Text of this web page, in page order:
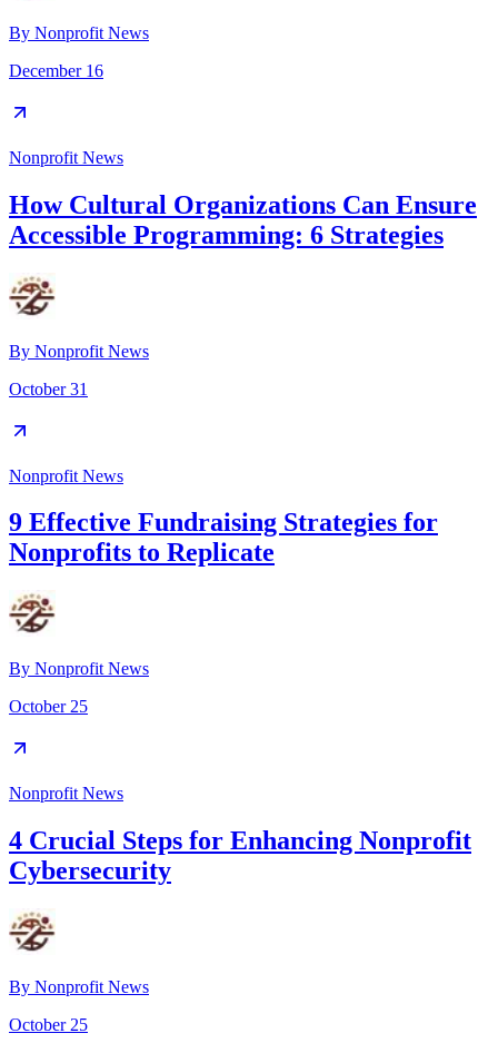
By Nonprofit News
December 16
Nonprofit News
How Cultural Organizations Can Ensure
Accessible Programming: 6 Strategies
By Nonprofit News
October 31
Nonprofit News
9 Effective Fundraising Strategies for
Nonprofits to Replicate
By Nonprofit News
October 25
Nonprofit News
4 Crucial Steps for Enhancing Nonprofit
Cybersecurity
By Nonprofit News
October 25